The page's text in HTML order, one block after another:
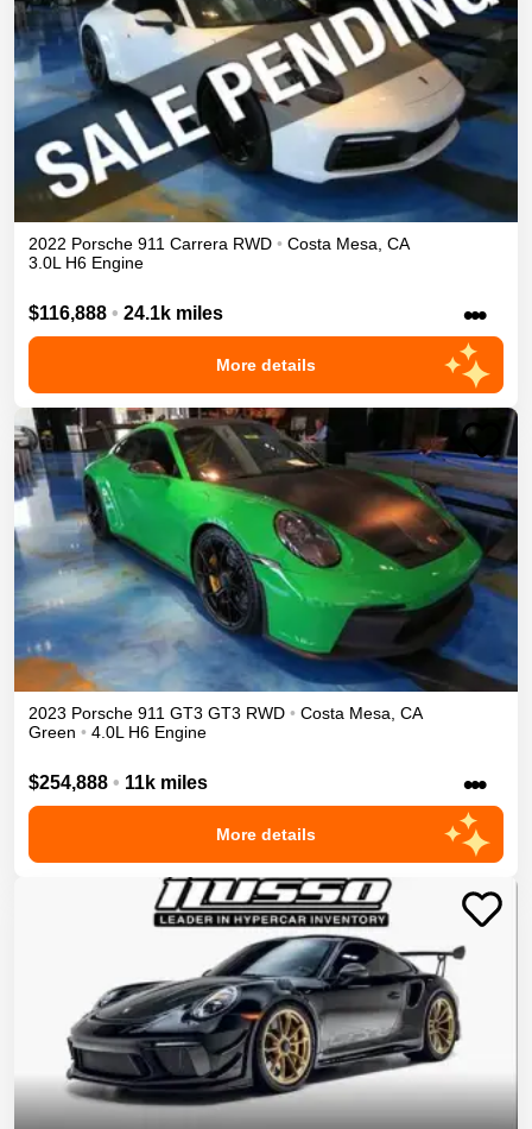
2022 Porsche 911 Carrera RWD • Costa Mesa CA
3.0L H6 Engine
$116,888 • 24.1k miles •••
More details
2023 Porsche 911 GT3 GT3 RWD • Costa Mesa CA
Green • 4.0L H6 Engine
$254,888 • 11k miles •••
More details